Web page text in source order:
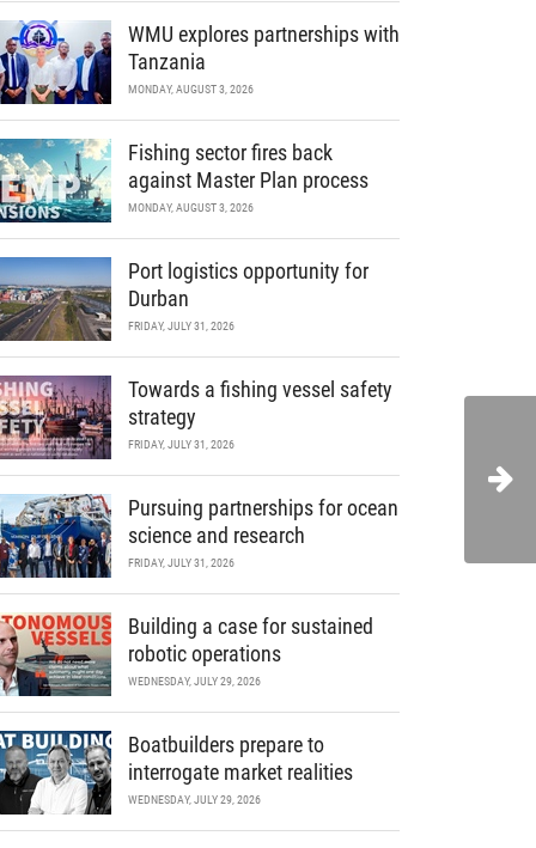
WMU explores partnerships with
Tanzania
MONDAY, AUGUST 3, 2026
Fishing sector fires back
against Master Plan process
MONDAY, AUGUST 3, 2026
Port logistics opportunity for
Durban
FRIDAY, JULY 31, 2026
Towards a fishing vessel safety
strategy
FRIDAY, JULY 31, 2026
Pursuing partnerships for ocean
science and research
FRIDAY, JULY 31, 2026
Building a case for sustained
robotic operations
WEDNESDAY, JULY 29, 2026
Boatbuilders prepare to
interrogate market realities
WEDNESDAY, JULY 29, 2026